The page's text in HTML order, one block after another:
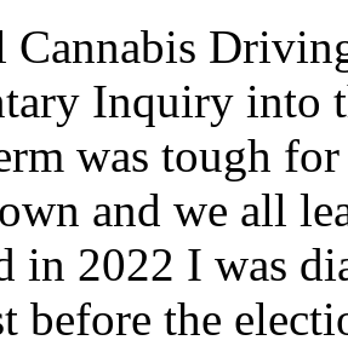
Cannabis
Inquiry into
was tough
and we all
in 2022 I was
before the